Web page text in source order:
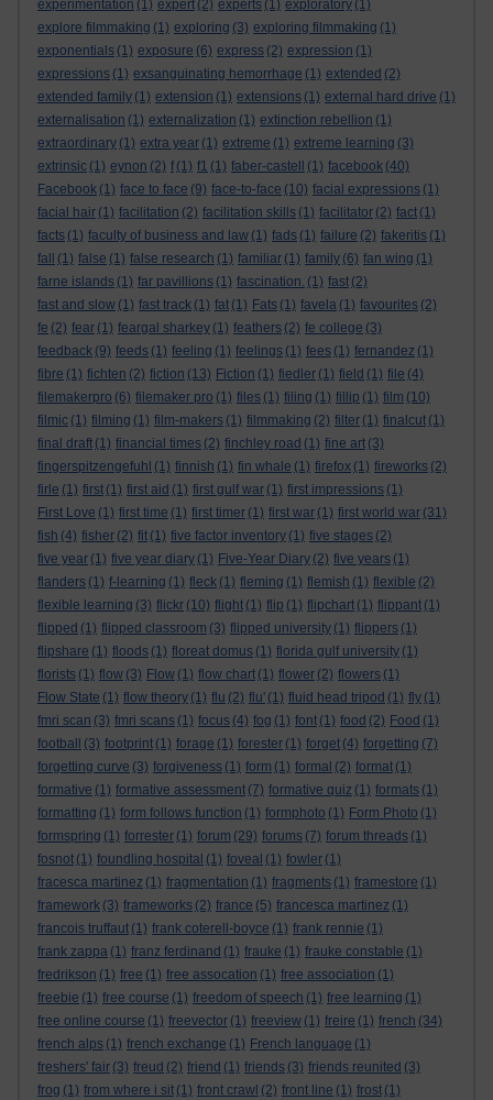
experimentation (1) expert (2) experts (1) exploratory (1)
explore filmmaking (1) exploring (3) exploring filmmaking (1)
exponentials (1) exposure (6) express (2) expression (1)
expressions (1) exsanguinating hemorrhage (1) extended (2)
extended family (1) extension (1) extensions (1) external hard drive (1)
externalisation (1) externalization (1) extinction rebellion (1)
extraordinary (1) extra year (1) extreme (1) extreme learning (3)
extrinsic (1) eynon (2) f (1) f1 (1) faber-castell (1) facebook (40)
Facebook (1) face to face (9) face-to-face (10) facial expressions (1)
facial hair (1) facilitation (2) facilitation skills (1) facilitator (2) fact (1)
facts (1) faculty of business and law (1) fads (1) failure (2) fakeritis (1)
fall
(1) false (1) false research (1) familiar (1) family (6) fan wing (1)
farne islands (1) far pavillions (1) fascination. (1) fast (2)
fast and slow (1) fast track (1) fat (1) Fats (1) favela (1) favourites (2)
fe (2) fear (1) feargal sharkey (1) feathers (2) fe college (3)
feedback (9) feeds (1) feeling (1) feelings (1) fees (1) fernandez (1)
fibre (1) fichten (2) fiction (13) Fiction (1) fiedler (1) field (1) file (4)
filemakerpro (6) filemaker pro (1) files (1) filing (1) fillip (1) film (10)
filmic (1) filming (1) film-makers (1) filmmaking (2) filter (1) finalcut (1)
final draft (1) financial times (2) finchley road (1) fine art (3)
fingerspitzengefuhl (1) finnish (1) fin whale (1) firefox (1) fireworks (2)
firle (1) first (1) first aid (1) first gulf war (1) first impressions (1)
First Love (1) first time (1) first timer (1) first war (1) first world war (31)
fish (4) fisher (2) fit (1) five factor inventory (1) five stages (2)
five year (1) five year diary (1) Five-Year Diary (2) five years (1)
flanders (1) f-learning (1) fleck (1) fleming (1) flemish (1) flexible (2)
flexible learning (3) flickr (10) flight (1) flip (1) flipchart (1) flippant (1)
flipped (1) flipped classroom (3) flipped university (1) flippers (1)
flipshare (1) floods (1) floreat domus (1) florida gulf university (1)
florists (1) flow (3) Flow (1) flow chart (1) flower (2) flowers (1)
Flow State (1) flow theory (1) flu (2) flu' (1) fluid head tripod (1) fly (1)
fmri scan (3) fmri scans (1) focus (4) fog (1) font (1) food (2) Food (1)
football
(3) footprint (1) forage (1) forester (1) forget (4) forgetting (7)
forgetting curve (3) forgiveness (1) form (1) formal (2) format (1)
formative (1) formative assessment (7) formative quiz (1) formats (1)
formatting (1) form follows function (1) formphoto (1) Form Photo (1)
formspring (1) forrester (1) forum (29) forums (7) forum threads (1)
fosnot (1) foundling hospital (1) foveal (1) fowler (1)
fracesca martinez (1) fragmentation (1) fragments (1) framestore (1)
framework (3) frameworks (2) france (5) francesca martinez (1)
francois truffaut (1) frank coterell-boyce (1) frank rennie (1)
frank zappa (1) franz ferdinand (1) frauke (1) frauke constable (1)
fredrikson (1) free (1) free assocation (1) free association (1)
freebie (1) free course (1) freedom of speech (1) free learning (1)
free online course (1) freevector (1) freeview (1) freire (1) french (34)
french alps (1) french exchange (1) French language (1)
freshers' fair (3) freud (2) friend (1) friends (3) friends reunited (3)
frog (1) from where i sit (1) front crawl (2) front line (1) frost (1)